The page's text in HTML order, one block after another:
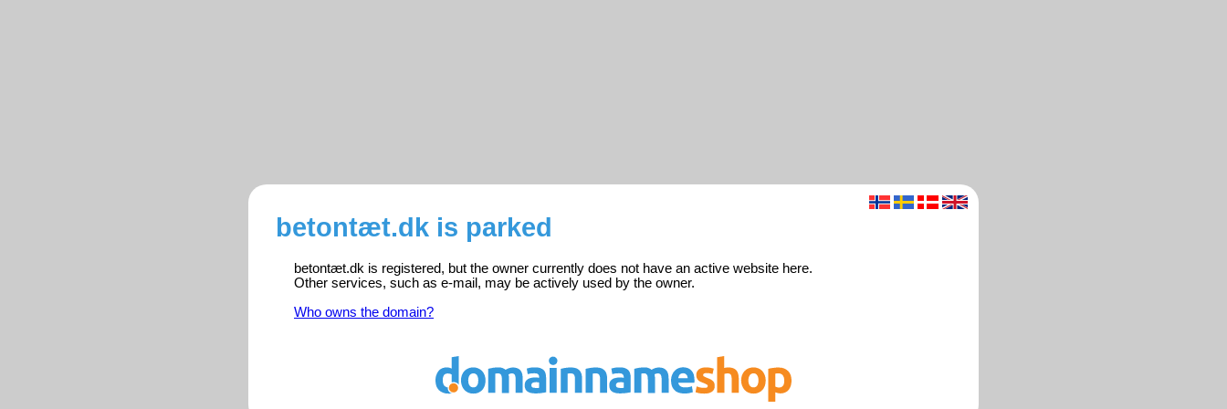
betontæt.dk is parked
betontæt.dk is registered, but the owner currently does not have an active website here.
Other services, such as e-mail, may be actively used by the owner.
Who owns the domain?